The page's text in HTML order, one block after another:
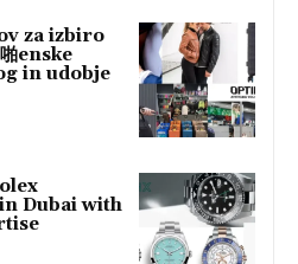
za izbiro
enske
in udobje
Dubai with